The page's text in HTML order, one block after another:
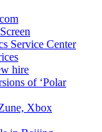
Service Center
hire
of ‘Polar
Xbox